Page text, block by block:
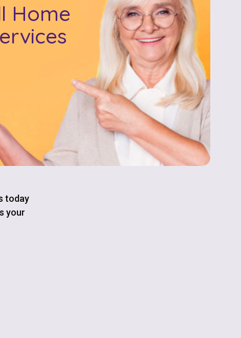
Home
today
your